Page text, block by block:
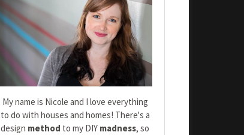
My name is Nicole and I love everything
to do with houses and homes! There's a
design method to my DIY madness, so